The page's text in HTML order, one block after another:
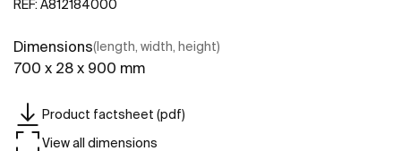
REF: A812184000
Dimensions(length, width, height)
700 x 28 x 900 mm
Product factsheet (pdf)
View all dimensions